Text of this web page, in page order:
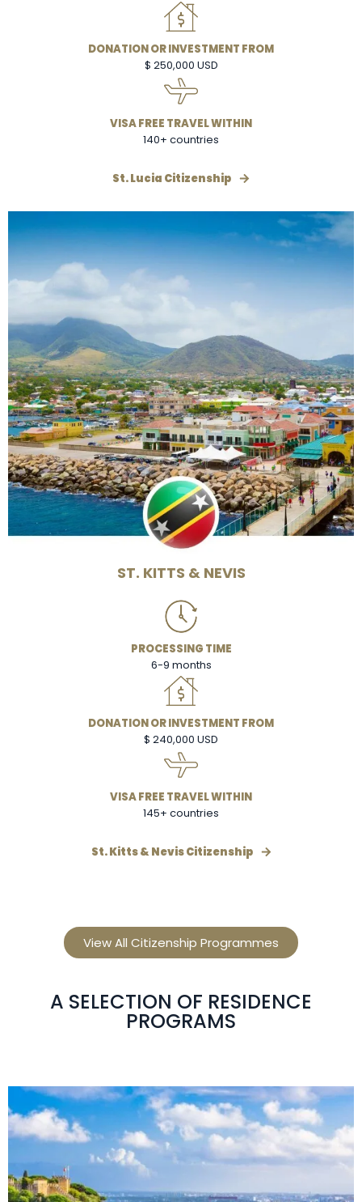
DONATION OR INVESTMENT FROM
$ 250,000 USD
VISA FREE TRAVEL WITHIN
140+ countries
St. Lucia Citizenship
ST. KITTS & NEVIS
PROCESSING TIME
6-9 months
DONATION OR INVESTMENT FROM
$ 240,000 USD
VISA FREE TRAVEL WITHIN
145+ countries
St. Kitts & Nevis Citizenship
View All Citizenship Programmes
A SELECTION OF RESIDENCE
PROGRAMS